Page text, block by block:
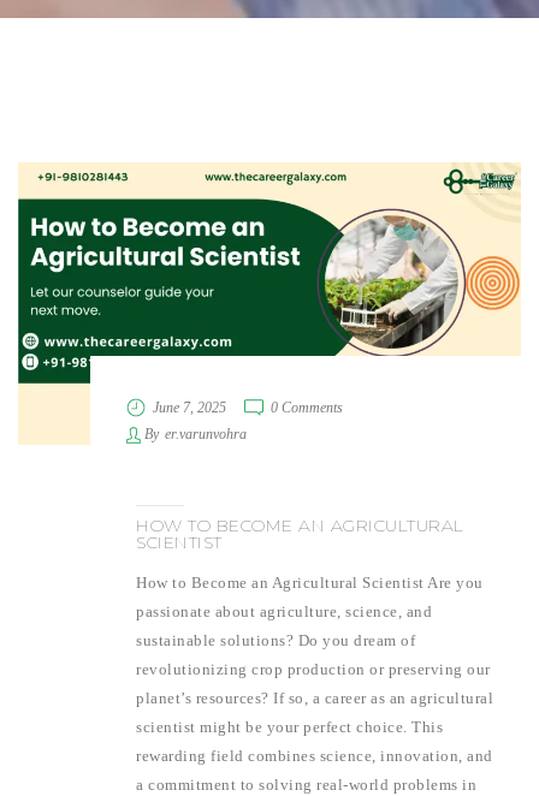
June 7, 2025
0 Comments
By er.varunvohra
HOW TO BECOME AN AGRICULTURAL
SCIENTIST
How to Become an Agricultural Scientist Are you
passionate about agriculture, science, and
sustainable solutions? Do you dream of
revolutionizing crop production or preserving our
planet’s resources? If so, a career as an agricultural
scientist might be your perfect choice. This
rewarding field combines science, innovation, and
a commitment to solving real-world problems in